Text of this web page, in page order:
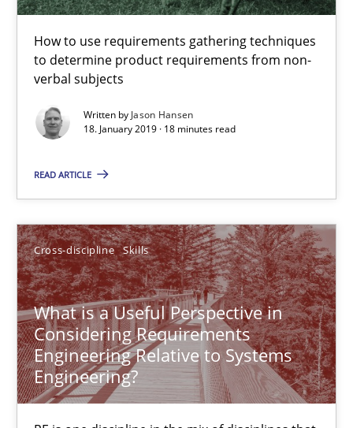
How to use requirements gathering techniques
to determine product requirements from non-
verbal subjects
Written by Jason Hansen
18. January 2019 · 18 minutes read
READ ARTICLE
Cross-discipline Skills
What is a Useful Perspective in
Considering Requirements
Engineering Relative to Systems
Engineering?
13 minutes
Agility and Obligation
Part 2: The Art of Assigning Software Development
Gunnar Harde
30.04.2015
10 minutes